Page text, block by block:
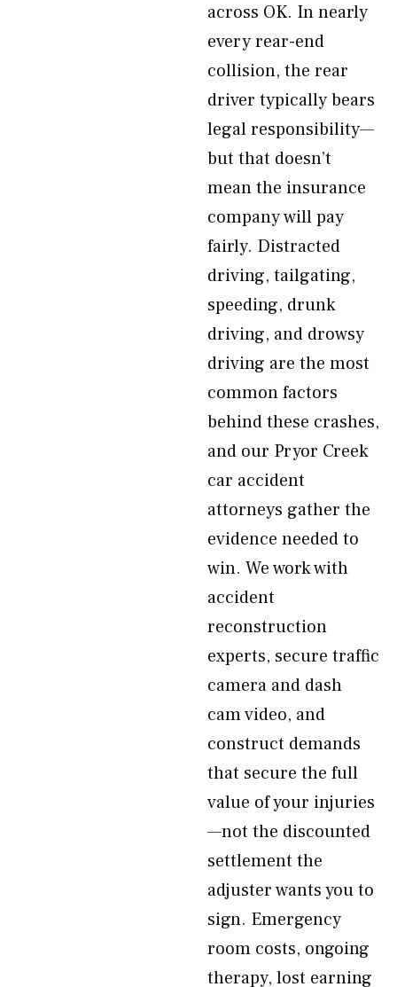
across OK. In nearly
every rear-end
collision, the rear
driver typically bears
legal responsibility—
but that doesn’t
mean the insurance
company will pay
fairly. Distracted
driving, tailgating,
speeding, drunk
driving, and drowsy
driving are the most
common factors
behind these crashes,
and our Pryor Creek
car accident
attorneys gather the
evidence needed to
win. We work with
accident
reconstruction
experts, secure traffic
camera and dash
cam video, and
construct demands
that secure the full
value of your injuries
—not the discounted
settlement the
adjuster wants you to
sign. Emergency
room costs, ongoing
therapy, lost earning